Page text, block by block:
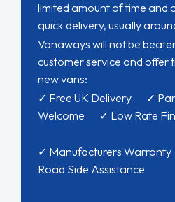
limited amount of time and
quick delivery, usually
Vanaways will not be
customer service and offer
new vans:
✓ Free UK Delivery ✓
Welcome ✓ Low Rate
✓ Manufacturers
Road Side Assistance